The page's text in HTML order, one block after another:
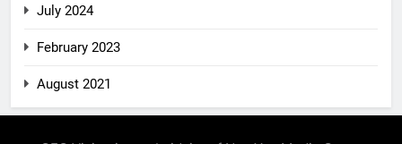
July 2024
February 2023
August 2021